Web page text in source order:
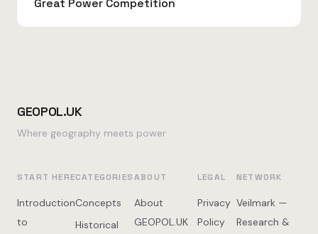
Great Power Competition
GEOPOL.UK
Where geography meets power
START HERE
Introduction
to
CATEGORIES
Concepts
Historical
ABOUT
About
GEOPOL.UK
LEGAL
Privacy
Policy
NETWORK
Veilmark —
Research &